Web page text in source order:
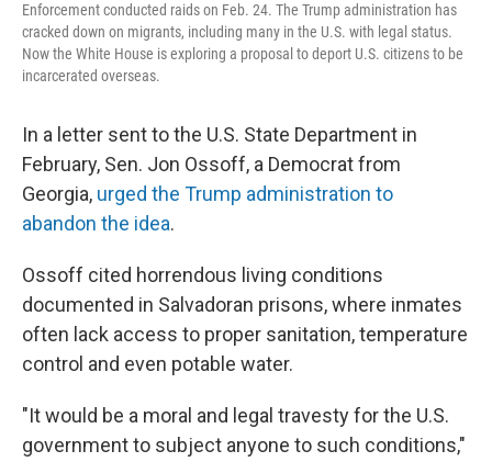
Enforcement conducted raids on Feb. 24. The Trump administration has
cracked down on migrants, including many in the U.S. with legal status.
Now the White House is exploring a proposal to deport U.S. citizens to be
incarcerated overseas.
In a letter sent to the U.S. State Department in
February, Sen. Jon Ossoff, a Democrat from
Georgia, urged the Trump administration to
abandon the idea.
Ossoff cited horrendous living conditions
documented in Salvadoran prisons, where inmates
often lack access to proper sanitation, temperature
control and even potable water.
"It would be a moral and legal travesty for the U.S.
government to subject anyone to such conditions,"